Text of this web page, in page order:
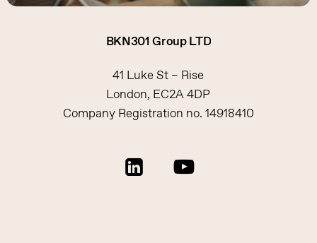
BKN301GroupLTD
41 Luke St – Rise
London, EC2A 4DP
Company Registration no. 14918410